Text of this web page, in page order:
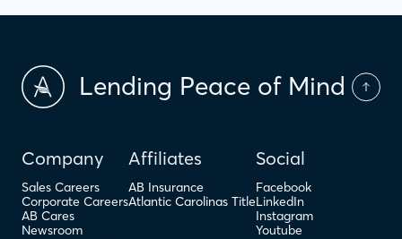
Lending Peace of Mind
Company
Sales Careers
Corporate Careers
AB Cares
Newsroom
Affiliates
AB Insurance
Atlantic Carolinas Title
Social
Facebook
LinkedIn
Instagram
Youtube